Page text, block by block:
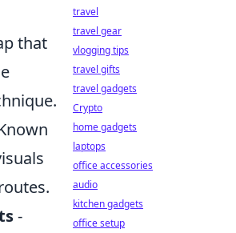
that
-
travel
travel gear
vlogging tips
travel gifts
travel gadgets
Crypto
home gadgets
laptops
office accessories
audio
kitchen gadgets
office setup